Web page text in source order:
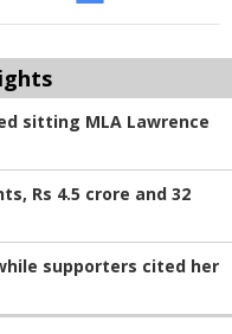
sitting MLA Lawrence
Rs 4.5 crore and 32
supporters cited her